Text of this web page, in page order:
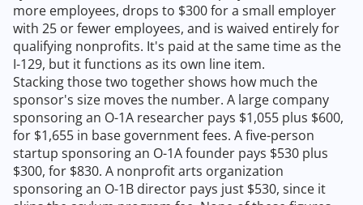
more employees, drops to $300 for a small employer
with 25 or fewer employees, and is waived entirely for
qualifying nonprofits. It's paid at the same time as the
I-129, but it functions as its own line item.
Stacking those two together shows how much the
sponsor's size moves the number. A large company
sponsoring an O-1A researcher pays $1,055 plus $600,
for $1,655 in base government fees. A five-person
startup sponsoring an O-1A founder pays $530 plus
$300, for $830. A nonprofit arts organization
sponsoring an O-1B director pays just $530, since it